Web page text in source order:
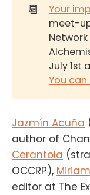
📆 Your
meet-
July 1st
You
Jazmín Acuña
author of
Cerantola
OCCRP),
editor at The